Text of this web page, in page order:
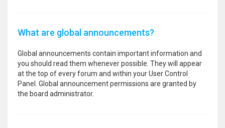
What are global announcements?
Global announcements contain important information and
you should read them whenever possible. They will appear
at the top of every forum and within your User Control
Panel. Global announcement permissions are granted by
the board administrator.